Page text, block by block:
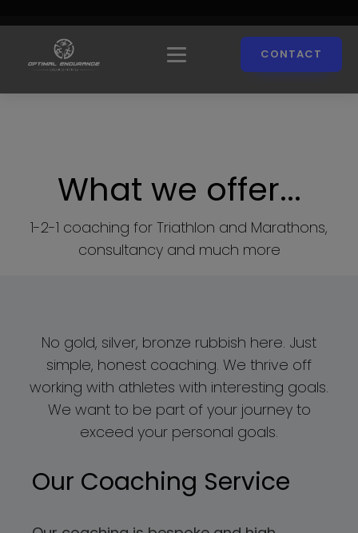
CONTACT
What we offer...
1-2-1 coaching for Triathlon and Marathons,
consultancy and much more
No gold, silver, bronze rubbish here. Just
simple, honest coaching. We thrive off
working with athletes with interesting goals.
We want to be part of your journey to
exceed your personal goals.
Our Coaching Service